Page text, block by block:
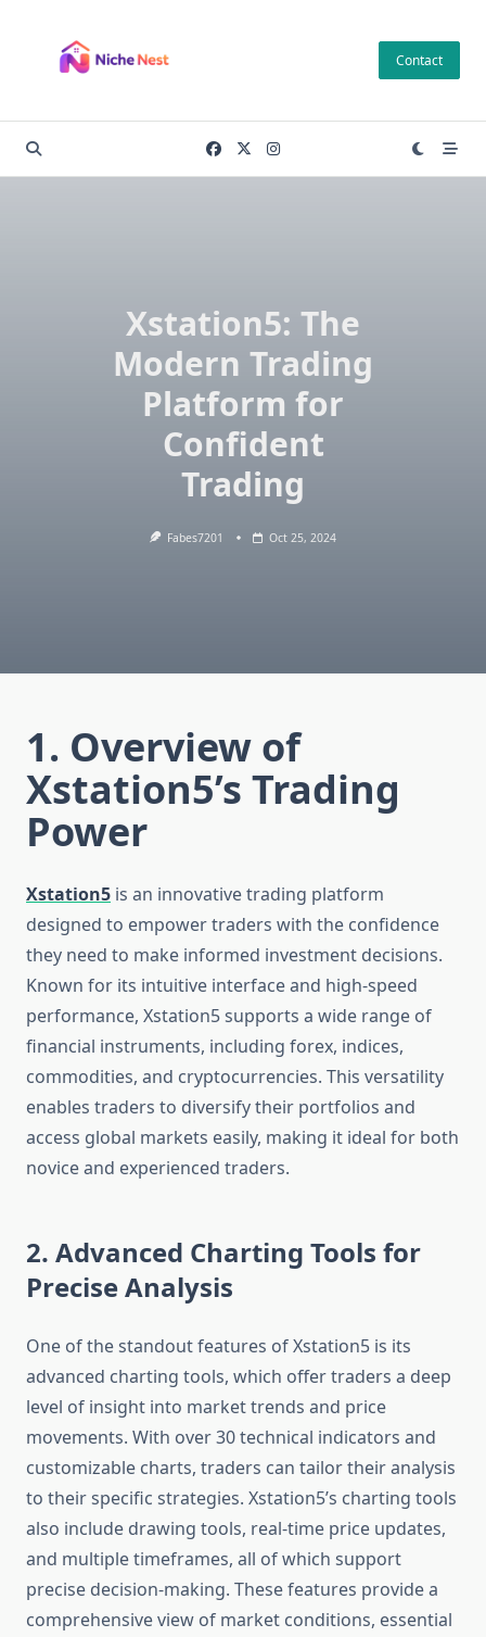
content
Contact
Xstation5: The
Modern Trading
Platform for
Confident
Trading
Fabes7201 Oct 25, 2024
1. Overview of
Xstation5’s Trading
Power
Xstation5 is an innovative trading platform
designed to empower traders with the confidence
they need to make informed investment decisions.
Known for its intuitive interface and high-speed
performance, Xstation5 supports a wide range of
financial instruments, including forex, indices,
commodities, and cryptocurrencies. This versatility
enables traders to diversify their portfolios and
access global markets easily, making it ideal for both
novice and experienced traders.
2. Advanced Charting Tools for
Precise Analysis
One of the standout features of Xstation5 is its
advanced charting tools, which offer traders a deep
level of insight into market trends and price
movements. With over 30 technical indicators and
customizable charts, traders can tailor their analysis
to their specific strategies. Xstation5’s charting tools
also include drawing tools, real-time price updates,
and multiple timeframes, all of which support
precise decision-making. These features provide a
comprehensive view of market conditions, essential